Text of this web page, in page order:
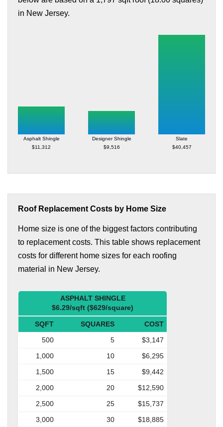
in New Jersey.
Asphalt Shingle
$11,312
Designer Shingle
$9,516
Slate
$40,457
Roof Replacement Costs by Home Size
Home size is one of the biggest factors contributing
to replacement costs. This table shows replacement
costs for different home sizes for each roofing
material in New Jersey.
ASPHALT SHINGLE
$6.29/sqft ($629/square)
SQFT SQUARES
COST
500
5
$3,147
1,000
10
$6,295
1,500
15
$9,442
2,000
20
$12,590
2,500
25
$15,737
3,000
30 $18,885